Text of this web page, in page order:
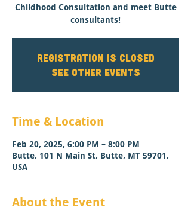
Childhood Consultation and meet Butte
consultants!
Registration is closed
See other events
Time & Location
Feb 20, 2025, 6:00 PM – 8:00 PM
Butte, 101 N Main St, Butte, MT 59701,
USA
About the Event